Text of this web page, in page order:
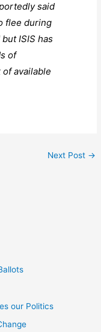
said
flee during
ISIS has
of
available
Next Post →
our Politics